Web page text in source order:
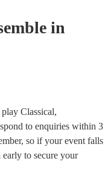
in
Classical,
to enquiries within 3
so if your event falls
to secure your